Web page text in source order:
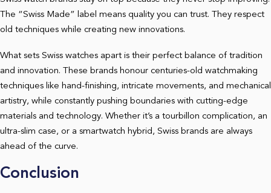
The “Swiss Made” label means quality you can trust. They respect
old techniques while creating new innovations.
What sets Swiss watches apart is their perfect balance of tradition
and innovation. These brands honour centuries-old watchmaking
techniques like hand-finishing, intricate movements, and mechanical
artistry, while constantly pushing boundaries with cutting-edge
materials and technology. Whether it’s a tourbillon complication, an
ultra-slim case, or a smartwatch hybrid, Swiss brands are always
ahead of the curve.
Conclusion